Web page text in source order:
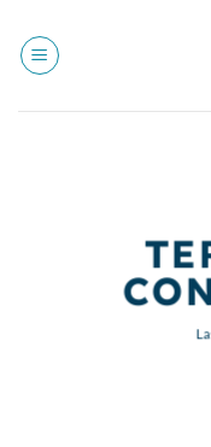
content